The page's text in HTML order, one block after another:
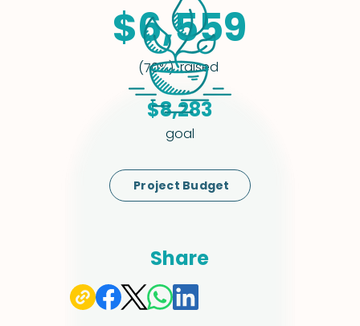
Project Budget
(70%) raised
$6,559
goal
$8,283
Share